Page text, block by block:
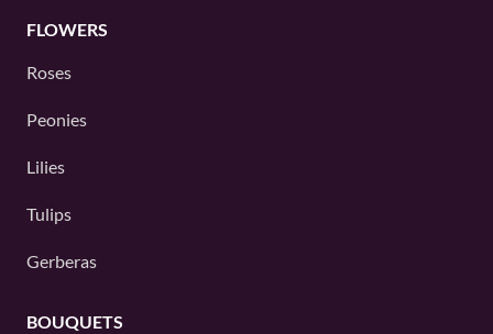
FLOWERS
Roses
Peonies
Lilies
Tulips
Gerberas
BOUQUETS